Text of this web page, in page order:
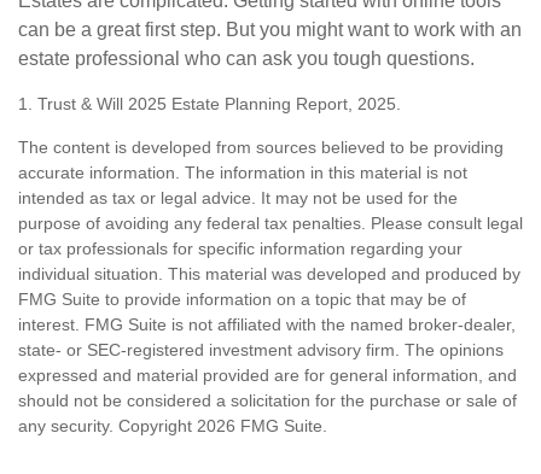
can be a great first step. But you might want to work with an
estate professional who can ask you tough questions.
1. Trust & Will 2025 Estate Planning Report, 2025.
The content is developed from sources believed to be providing
accurate information. The information in this material is not
intended as tax or legal advice. It may not be used for the
purpose of avoiding any federal tax penalties. Please consult legal
or tax professionals for specific information regarding your
individual situation. This material was developed and produced by
FMG Suite to provide information on a topic that may be of
interest. FMG Suite is not affiliated with the named broker-dealer,
state- or SEC-registered investment advisory firm. The opinions
expressed and material provided are for general information, and
should not be considered a solicitation for the purchase or sale of
any security. Copyright 2026 FMG Suite.